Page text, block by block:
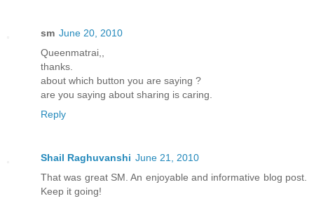
sm June 20, 2010
Queenmatrai,,
thanks.
about which button you are saying ?
are you saying about sharing is caring.
Reply
Shail Raghuvanshi June 21, 2010
That was great SM. An enjoyable and informative blog post.
Keep it going!